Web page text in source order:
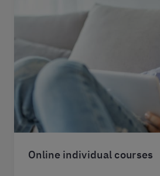
Online individual courses